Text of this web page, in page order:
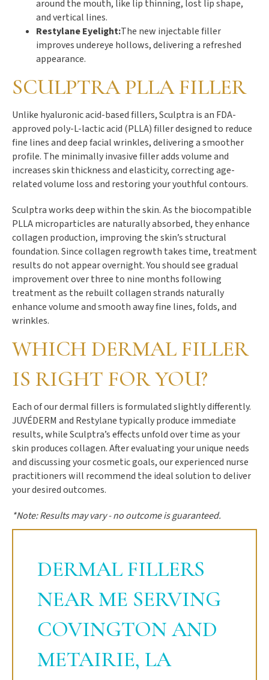
around the mouth, like lip thinning, lost lip shape,
and vertical lines.
Restylane Eyelight:The new injectable filler
improves undereye hollows, delivering a refreshed
appearance.
SCULPTRA PLLA FILLER
Unlike hyaluronic acid-based fillers, Sculptra is an FDA-
approved poly-L-lactic acid (PLLA) filler designed to reduce
fine lines and deep facial wrinkles, delivering a smoother
profile. The minimally invasive filler adds volume and
increases skin thickness and elasticity, correcting age-
related volume loss and restoring your youthful contours.
Sculptra works deep within the skin. As the biocompatible
PLLA microparticles are naturally absorbed, they enhance
collagen production, improving the skin’s structural
foundation. Since collagen regrowth takes time, treatment
results do not appear overnight. You should see gradual
improvement over three to nine months following
treatment as the rebuilt collagen strands naturally
enhance volume and smooth away fine lines, folds, and
wrinkles.
WHICH DERMAL FILLER
IS RIGHT FOR YOU?
Each of our dermal fillers is formulated slightly differently.
JUVÉDERM and Restylane typically produce immediate
results, while Sculptra’s effects unfold over time as your
skin produces collagen. After evaluating your unique needs
and discussing your cosmetic goals, our experienced nurse
practitioners will recommend the ideal solution to deliver
your desired outcomes.
*Note: Results may vary - no outcome is guaranteed.
DERMAL FILLERS
NEAR ME SERVING
COVINGTON AND
METAIRIE, LA